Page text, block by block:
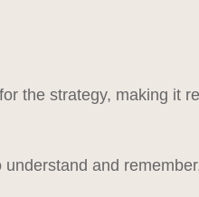
the strategy, making it
and